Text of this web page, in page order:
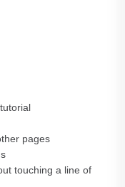
pages
touching a line of